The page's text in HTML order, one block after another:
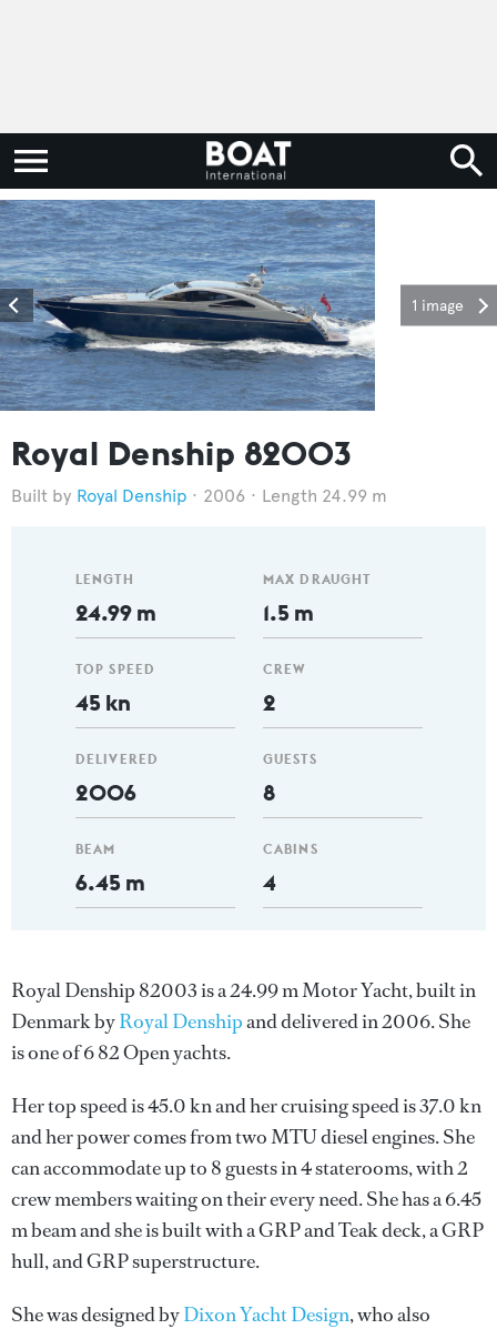
1 image
Royal Denship 82003
Royal Denship 2006 Length 24.99 m
LENGTH
24.99 m
TOP SPEED
45 kn
DELIVERED
2006
BEAM
6.45 m
MAX DRAUGHT
1.5 m
CREW
2
GUESTS
8
CABINS
4
Royal Denship 82003 is a 24.99 m Motor Yacht, built in
Denmark byRoyal Denshipand delivered in 2006. She
is one of 6 82 Open yachts.
Her top speed is 45.0 kn and her cruising speed is 37.0 kn
and her power comes from two MTU diesel engines. She
can accommodate up to 8 guests in 4 staterooms, with 2
crew members waiting on their every need. She has a 6.45
m beam and she is built with a GRP and Teak deck, a GRP
hull, and GRP superstructure.
She was designed byDixon Yacht Design, who also